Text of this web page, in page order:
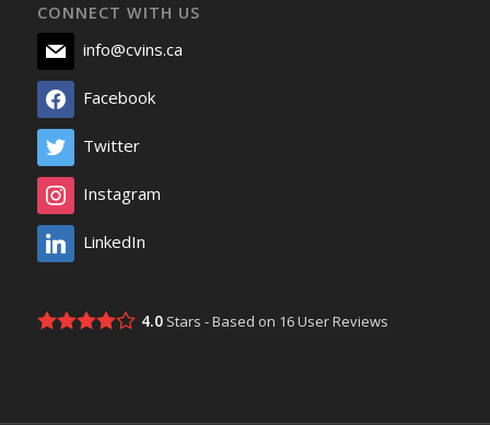
CONNECT WITH US
info@cvins.ca
Facebook
Twitter
Instagram
LinkedIn
4.0Stars - Based on 16User Reviews